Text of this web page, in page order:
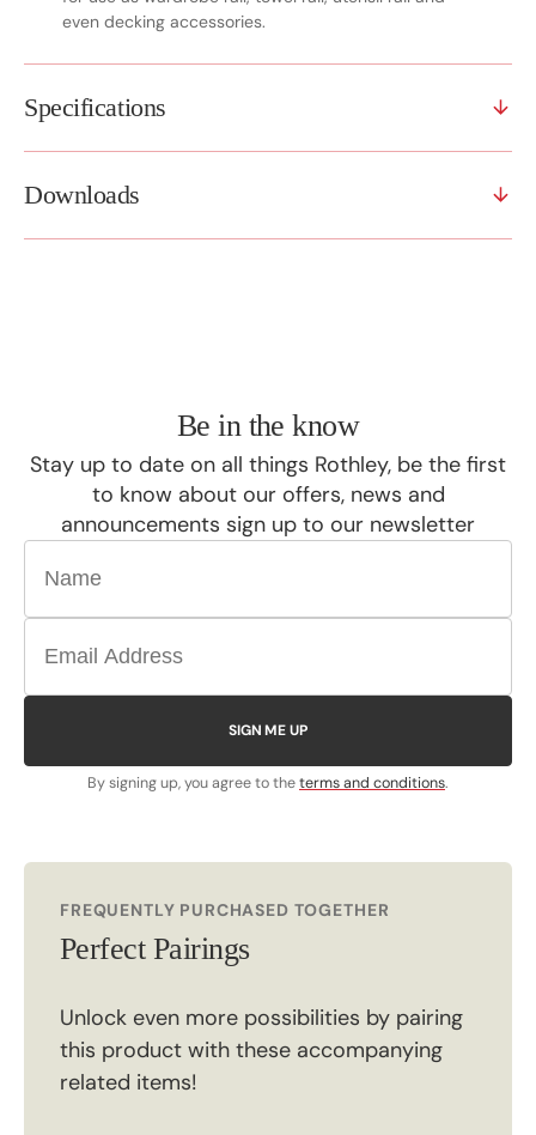
even decking accessories.
Specifications
Downloads
Be in the know
Stay up to date on all things Rothley, be the first
to know about our offers, news and
announcements sign up to our newsletter
SIGN ME UP
By signing up, you agree to theterms and conditions.
FREQUENTLY PURCHASED TOGETHER
Perfect Pairings
Unlock even more possibilities by pairing
this product with these accompanying
related items!